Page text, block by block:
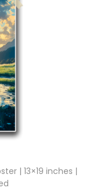
| 13×19 inches |